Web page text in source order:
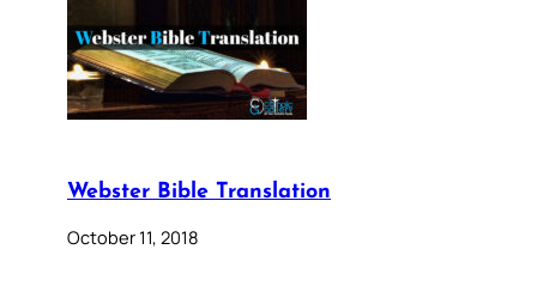
Webster Bible Translation
October 11, 2018